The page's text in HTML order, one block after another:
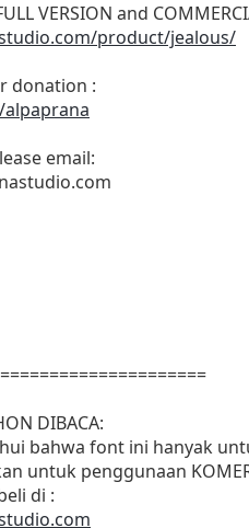
VERSION and
product/jealous/
donation :
email:
DIBACA:
bahwa font ini hanyak
untuk penggunaan
di :